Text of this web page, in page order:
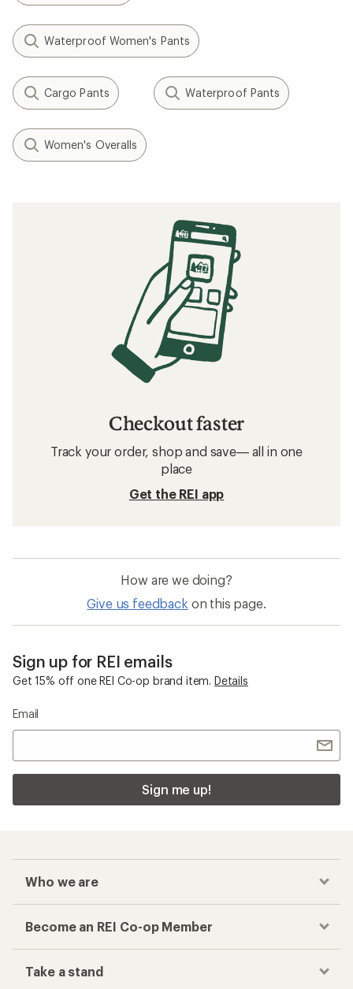
Waterproof Women's Pants
Cargo Pants Waterproof Pants
Women's Overalls
Checkout faster
Track your order, shop and save— all in one
place
Get the REI app
How are we doing?
Give us feedback on this page.
Sign up for REI emails
Get 15% off one REI Co-op brand item. Details
Email
Sign me up!
Who we are
Become an REI Co-op Member
Take a stand